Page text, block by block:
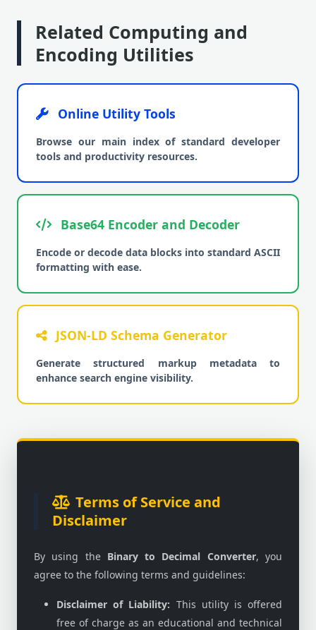
Related Computing and
Encoding Utilities
Online Utility Tools
Browse our main index of standard developer
tools and productivity resources.
Base64 Encoder and Decoder
Encode or decode data blocks into standard ASCII
formatting with ease.
JSON-LD Schema Generator
Generate structured markup metadata to
enhance search engine visibility.
Terms of Service and
Disclaimer
By using the Binary to Decimal Converter, you
agree to the following terms and guidelines:
Disclaimer of Liability: This utility is offered
free of charge as an educational and technical